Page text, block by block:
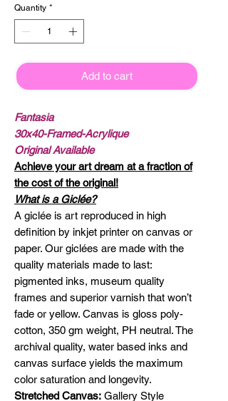
Quantity *
Add to cart
Fantasia
30x40-Framed-Acrylique
Original Available
Achieve your art dream at a fraction of
the cost of the original!
What is a Giclée?
A giclée is art reproduced in high
definition by inkjet printer on canvas or
paper. Our giclées are made with the
quality materials made to last:
pigmented inks, museum quality
frames and superior varnish that won’t
fade or yellow. Canvas is gloss poly-
cotton, 350 gm weight, PH neutral. The
archival quality, water based inks and
canvas surface yields the maximum
color saturation and longevity.
Stretched Canvas: Gallery Style